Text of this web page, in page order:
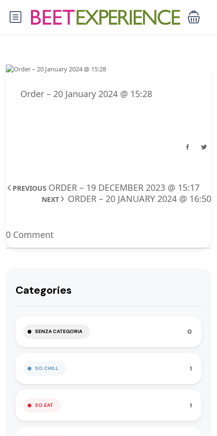
Order – 20 January 2024 @ 15:28
PREVIOUS ORDER – 19 DECEMBER 2023 @ 15:17
NEXT ORDER – 20 JANUARY 2024 @ 16:50
0 Comment
Categories
SENZA CATEGORIA 0
SO.CHILL 1
SO.EAT 1